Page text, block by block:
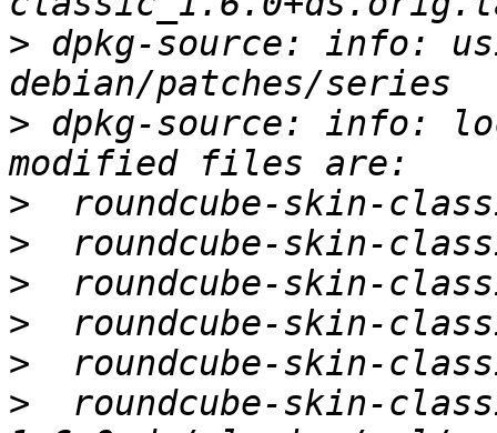
> dpkg-source: info:
> dpkg-source: info:
>
>
>
>
>
>
roundcube-skin-